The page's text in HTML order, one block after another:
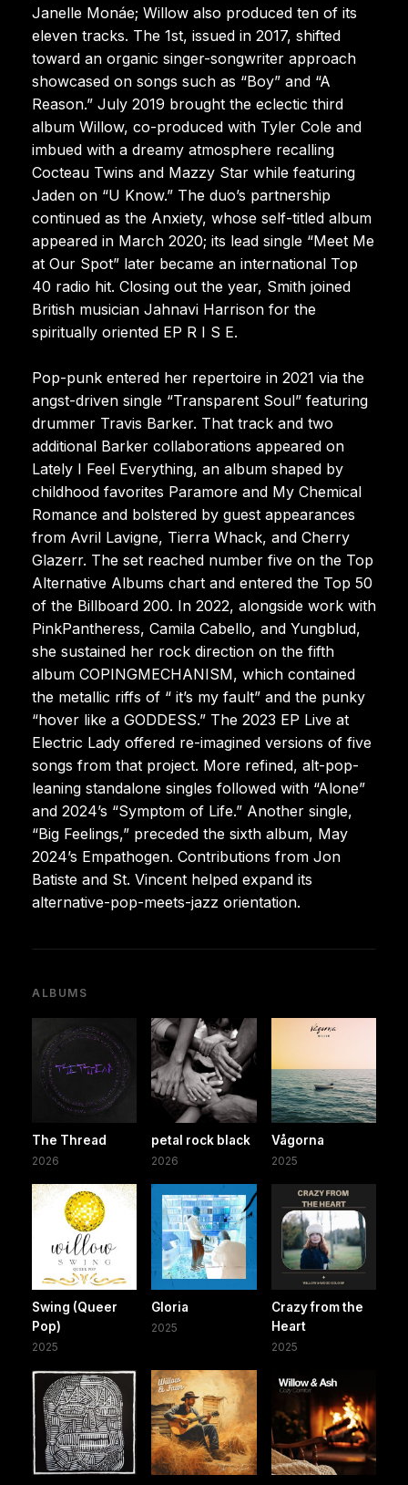
Janelle Monáe; Willow also produced ten of its
eleven tracks. The 1st, issued in 2017, shifted
toward an organic singer-songwriter approach
showcased on songs such as “Boy” and “A
Reason.” July 2019 brought the eclectic third
album Willow, co-produced with Tyler Cole and
imbued with a dreamy atmosphere recalling
Cocteau Twins and Mazzy Star while featuring
Jaden on “U Know.” The duo’s partnership
continued as the Anxiety, whose self-titled album
appeared in March 2020; its lead single “Meet Me
at Our Spot” later became an international Top
40 radio hit. Closing out the year, Smith joined
British musician Jahnavi Harrison for the
spiritually oriented EP R I S E.
Pop-punk entered her repertoire in 2021 via the
angst-driven single “Transparent Soul” featuring
drummer Travis Barker. That track and two
additional Barker collaborations appeared on
Lately I Feel Everything, an album shaped by
childhood favorites Paramore and My Chemical
Romance and bolstered by guest appearances
from Avril Lavigne, Tierra Whack, and Cherry
Glazerr. The set reached number five on the Top
Alternative Albums chart and entered the Top 50
of the Billboard 200. In 2022, alongside work with
PinkPantheress, Camila Cabello, and Yungblud,
she sustained her rock direction on the fifth
album COPINGMECHANISM, which contained
the metallic riffs of “ it’s my fault” and the punky
“hover like a GODDESS.” The 2023 EP Live at
Electric Lady offered re-imagined versions of five
songs from that project. More refined, alt-pop-
leaning standalone singles followed with “Alone”
and 2024’s “Symptom of Life.” Another single,
“Big Feelings,” preceded the sixth album, May
2024’s Empathogen. Contributions from Jon
Batiste and St. Vincent helped expand its
alternative-pop-meets-jazz orientation.
ALBUMS
The Thread
2026
petal rock black
2026
Vågorna
2025
Swing (Queer
Pop)
2025
Gloria
2025
Crazy from the
Heart
2025